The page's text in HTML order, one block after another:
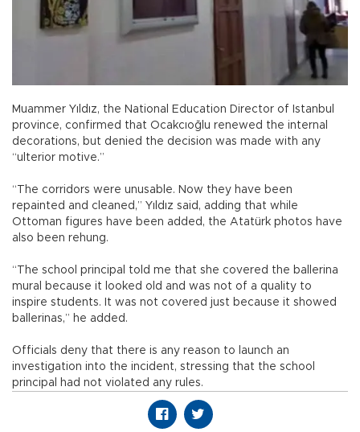
Muammer Yıldız, the National Education Director of Istanbul
province, confirmed that Ocakcıoğlu renewed the internal
decorations, but denied the decision was made with any
“ulterior motive.”
“The corridors were unusable. Now they have been
repainted and cleaned,” Yıldız said, adding that while
Ottoman figures have been added, the Atatürk photos have
also been rehung.
“The school principal told me that she covered the ballerina
mural because it looked old and was not of a quality to
inspire students. It was not covered just because it showed
ballerinas,” he added.
Officials deny that there is any reason to launch an
investigation into the incident, stressing that the school
principal had not violated any rules.